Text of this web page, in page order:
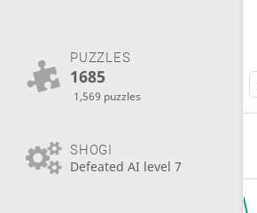
PUZZLES
1685
1,569 puzzles
SHOGI
Defeated AI level 7